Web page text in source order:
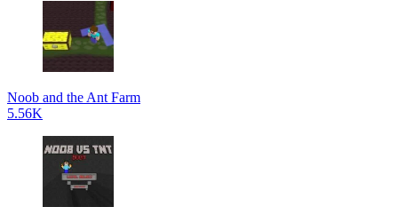
Noob and the Ant Farm
5.56K